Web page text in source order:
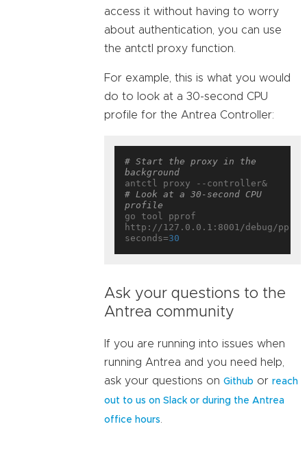
access it without having to worry
about authentication, you can use
the antctl proxy function.
For example, this is what you would
do to look at a 30-second CPU
profile for the Antrea Controller:
# Start the proxy in the
background
# Look at a 30-second CPU
profile
go tool pprof
http://127.0.0.1:8001/debug/
seconds=30
Ask your questions to the
Antrea community
If you are running into issues when
running Antrea and you need help,
ask your questions on Github or reach
out to us on Slack or during the Antrea
office hours